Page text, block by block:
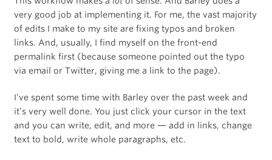
very good job at implementing it. For me, the vast majority
of edits I make to my site are fixing typos and broken
links. And, usually, I find myself on the front-end
permalink first (because someone pointed out the typo
via email or Twitter, giving me a link to the page).
I’ve spent some time with Barley over the past week and
it’s very well done. You just click your cursor in the text
and you can write, edit, and more — add in links, change
text to bold, write whole paragraphs, etc.